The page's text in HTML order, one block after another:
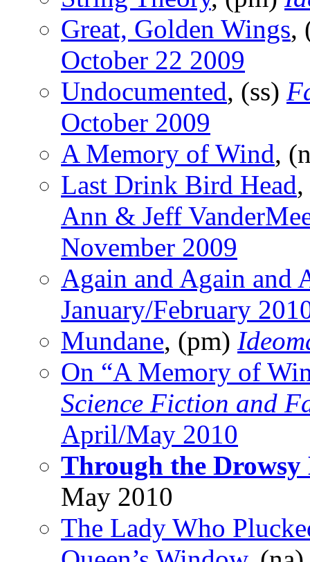
Great, Golden Wings,
October 22 2009
Undocumented, (ss)
October 2009
A Memory of Wind,
Last Drink Bird Head
Ann & Jeff
November 2009
Again and Again and
January/February
Mundane, (pm)
On “A Memory of
Science Fiction and
April/May 2010
Through the
May 2010
The Lady Who